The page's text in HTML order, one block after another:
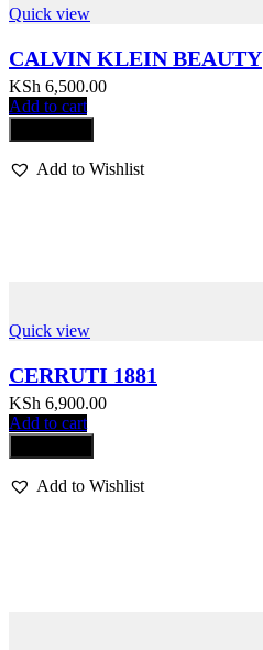
Quick view
CALVIN KLEIN BEAUTY
KSh 6,500.00
Add to cart
Add to Wishlist
Quick view
CERRUTI 1881
KSh 6,900.00
Add to cart
Add to Wishlist